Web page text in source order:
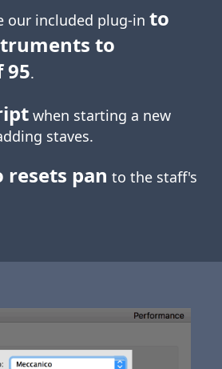
our included plug-in to
to
95.
when starting a new
staves.
resets pan to the staff's